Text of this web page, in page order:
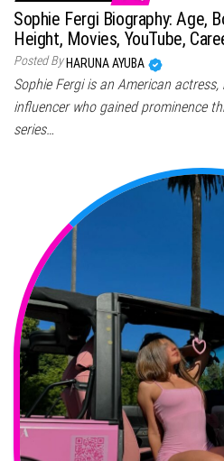
Sophie Fergi Biography: Age,
Height, Movies, YouTube,
Posted By HARUNA AYUBA
Sophie Fergi is an American
influencer who gained prominence
series…